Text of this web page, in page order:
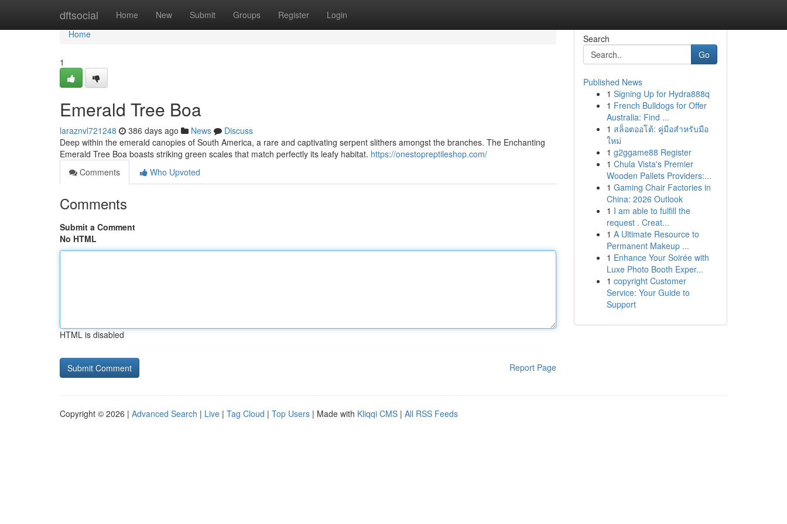
dftsocial Home New Submit Groups Register Login
Home
Home
1
Emerald Tree Boa
laraznvl721248 386 days ago News
Discuss
Deep within the emerald canopies of South America, a rare and captivating serpent slithers amongst the branches. The Enchanting
Emerald Tree Boa boasts striking green scales that match perfectly its leafy habitat. https://onestopreptileshop.com/
Comments
Who Upvoted
Comments
Submit a Comment
No HTML
HTML is disabled
Report Page
Search
Go
Published News
1 Signing Up for Hydra888q
1 French Bulldogs for Offer
Australia: Find ...
1 สล็อตออโต้: คู่มือสำหรับมือ
ใหม่
1 g2ggame88 Register
1 Chula Vista's Premier
Wooden Pallets Providers:...
1 Gaming Chair Factories in
China: 2026 Outlook
1 I am able to fulfill the
request . Creat...
1 A Ultimate Resource to
Permanent Makeup ...
1 Enhance Your Soirée with
Luxe Photo Booth Exper...
1 copyright Customer
Service: Your Guide to
Support
Copyright © 2026 | Advanced Search | Live | Tag Cloud | Top Users | Made with Kliqqi CMS | All RSS Feeds